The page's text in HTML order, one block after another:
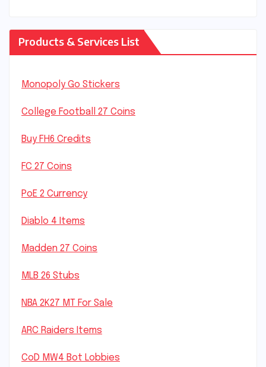
Products & Services List
Monopoly Go Stickers
College Football 27 Coins
Buy FH6 Credits
FC 27 Coins
PoE 2 Currency
Diablo 4 Items
Madden 27 Coins
MLB 26 Stubs
NBA 2K27 MT For Sale
ARC Raiders Items
CoD MW4 Bot Lobbies